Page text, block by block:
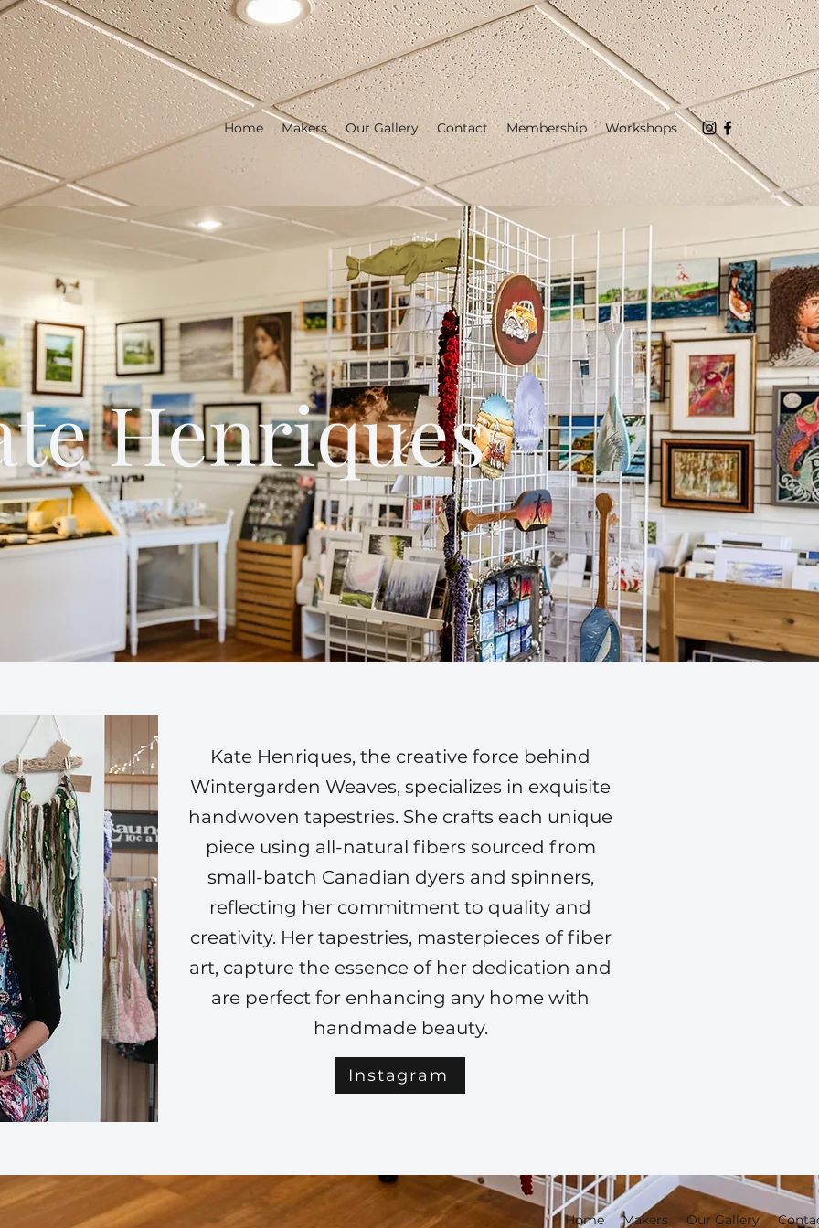
Home Makers Our Gallery Contact Membership Workshops
Henriques
Kate Henriques, the creative force behind
Wintergarden Weaves, specializes in exquisite
handwoven tapestries. She crafts each unique
piece using all-natural fibers sourced from
small-batch Canadian dyers and spinners,
reflecting her commitment to quality and
creativity. Her tapestries, masterpieces of fiber
art, capture the essence of her dedication and
are perfect for enhancing any home with
handmade beauty.
Instagram
Home Makers Our Gallery